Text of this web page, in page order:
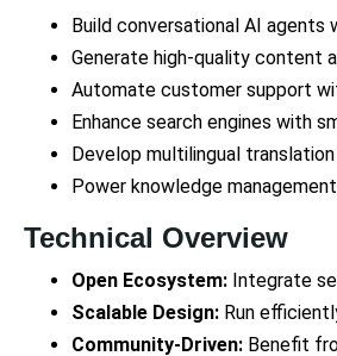
Build conversational AI agents
Generate high-quality content
Automate customer support
Enhance search engines with
Develop multilingual
Power knowledge
Technical Overview
Open Ecosystem: Integrate
Scalable Design: Run
Community-Driven: Benefit